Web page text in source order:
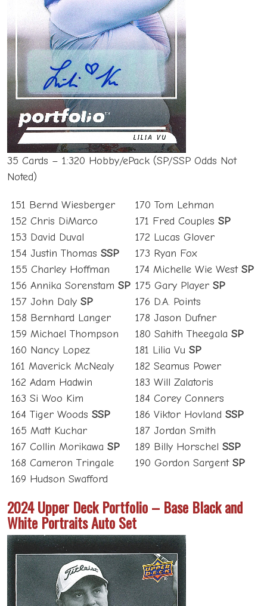
35 Cards – 1:320 Hobby/ePack (SP/SSP Odds Not
Noted)
151 Bernd Wiesberger
152 Chris DiMarco
153 David Duval
154 Justin Thomas SSP
155 Charley Hoffman
156 Annika Sorenstam SP
157 John Daly SP
158 Bernhard Langer
159 Michael Thompson
160 Nancy Lopez
161 Maverick McNealy
162 Adam Hadwin
163 Si Woo Kim
164 Tiger Woods SSP
165 Matt Kuchar
167 Collin Morikawa SP
168 Cameron Tringale
169 Hudson Swafford
170 Tom Lehman
171 Fred CouplesSP
172 Lucas Glover
173 Ryan Fox
174 Michelle Wie WestSP
175 Gary PlayerSP
176 D.A. Points
178 Jason Dufner
180 Sahith TheegalaSP
181 Lilia VuSP
182 Seamus Power
183 Will Zalatoris
184 Corey Conners
186 Viktor HovlandSSP
187 Jordan Smith
189 Billy HorschelSSP
190 Gordon SargentSP
2024 Upper Deck Portfolio – Base Black and
White Portraits Auto Set